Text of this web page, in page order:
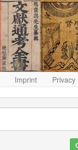
Imprint Privacy